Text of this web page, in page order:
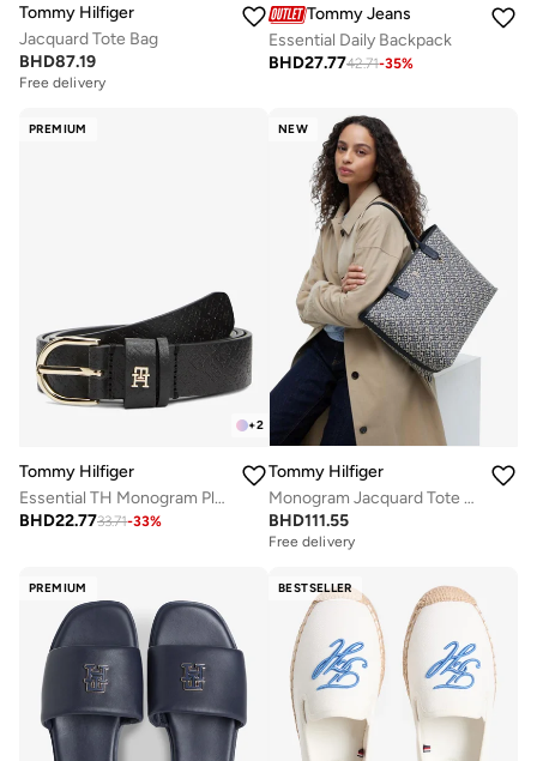
Tommy Hilfiger
Jacquard Tote Bag
BHD87.19
Free delivery
Tommy Jeans
Essential Daily Backpack
BHD27.7742.71-35%
PREMIUM
+2
Tommy Hilfiger
Essential TH Monogram Plaque Leather Belt
BHD22.7733.71-33%
NEW
Tommy Hilfiger
Monogram Jacquard Tote Bag
BHD111.55
Free delivery
PREMIUM BESTSELLER